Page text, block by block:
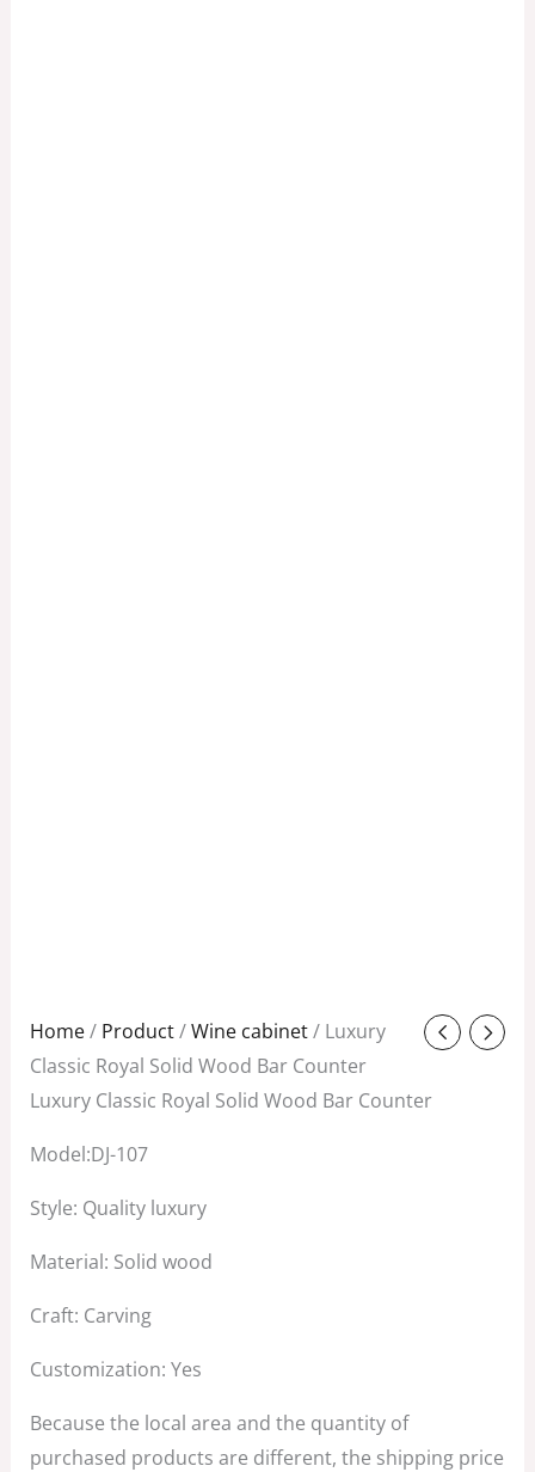
Home/ Product/Wine cabinet/ Luxury
Classic Royal Solid Wood Bar Counter
Luxury Classic Royal Solid Wood Bar Counter
Model:DJ-107
Style: Quality luxury
Material: Solid wood
Craft: Carving
Customization: Yes
Because the local area and the quantity of
purchased products are different, the shipping price
Original
price
was:
Current
price
is: